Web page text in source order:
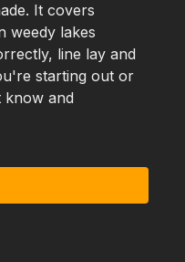
It covers
weedy lakes
line lay and
starting out or
know and